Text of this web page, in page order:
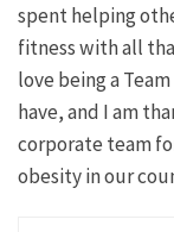
spent helping
fitness with all
love being a
have, and I am
corporate team
obesity in our